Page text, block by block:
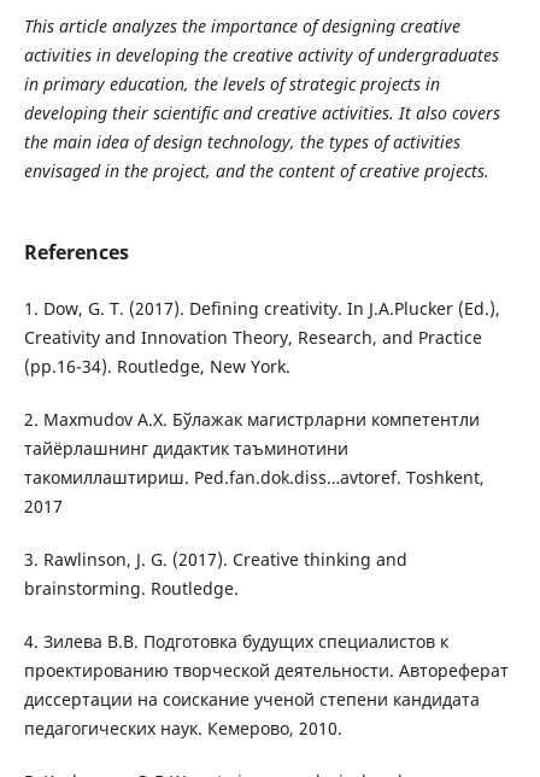
This article analyzes the importance of designing creative
activities in developing the creative activity of undergraduates
in primary education, the levels of strategic projects in
developing their scientific and creative activities. It also covers
the main idea of ​​design technology, the types of activities
envisaged in the project, and the content of creative projects.
References
1. Dow, G. T. (2017). Defining creativity. In J.A.Plucker (Ed.),
Creativity and Innovation Theory, Research, and Practice
(pp.16-34). Routledge, New York.
2. Maxmudov A.X. Бўлажак магистрларни компетентли
тайёрлашнинг дидактик таъминотини
такомиллаштириш. Ped.fan.dok.diss…avtoref. Toshkent,
2017
3. Rawlinson, J. G. (2017). Creative thinking and
brainstorming. Routledge.
4. Зилева В.В. Подготовка будущих специалистов к
проектированию творческой деятельности. Автореферат
диссертации на соискание ученой степени кандидата
педагогических наук. Кемерово, 2010.